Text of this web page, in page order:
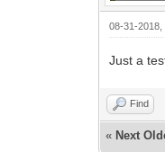
08-31-2018,
Just a
Find
« Next